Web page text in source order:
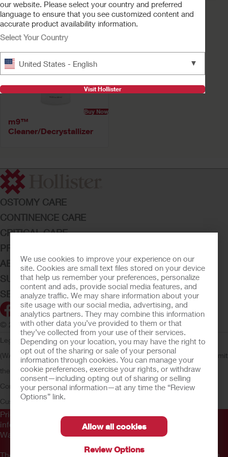
We use cookies to improve your experience on our
site. Cookies are small text files stored on your device
that help us remember your preferences, personalize
content and ads, provide social media features, and
analyze traffic. We may share information about your
site usage with our social media, advertising, and
analytics partners. They may combine this information
with other data you’ve provided to them or that
they’ve collected from your use of their services.
Depending on your location, you may have the right to
opt out of the sharing or sale of your personal
information through cookies. You can manage your
cookie preferences, exercise your rights, or withdraw
consent—including opting out of sharing or selling
your personal information—at any time the “Review
Options” link.
Allow all cookies
Review Options
Buy Now
m9™
Cleaner/Decrystallizer
OSTOMY CARE
CONTINENCE CARE
CRITICAL CARE
PRODUCTS
ABOUT HOLLISTER INCORPORATED
SUBMIT YOUR IDEA
SECURE START SERVICES
© 2026 Hollister Incorporated
Legal Information Privacy PolicyConsumer Health Data Privacy
(WA)
Cookie UsageDo Not Sell or Share My Personal Information
Limit
the Use of My Sensitive InformationSubmit a Privacy Request
ComplianceAdvaMed CodeTransparency in CoverageHollister
Customer Guarantee
Prior to use, be sure to read theInstructions for Use
information regarding Intended Use, Contraindications,
Warnings, Precautions, and Instructions.
The information provided herein is not medical advice and is
our website. Please select your country and preferred
language to ensure that you see customized content and
accurate product availability information.
Select Your Country
United States - English ▼
Visit Hollister